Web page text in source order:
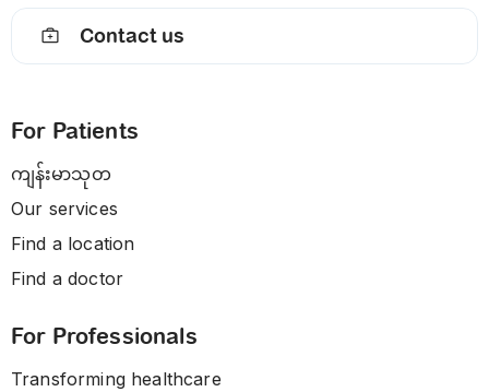
Contact us
For Patients
ကျန်းမာသုတ
Our services
Find a location
Find a doctor
For Professionals
Transforming healthcare